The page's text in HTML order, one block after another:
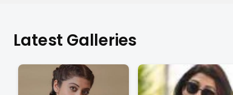
Latest Galleries